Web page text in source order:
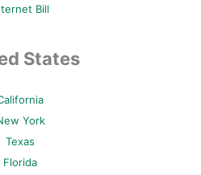
Bill
States
York
Texas
Florida